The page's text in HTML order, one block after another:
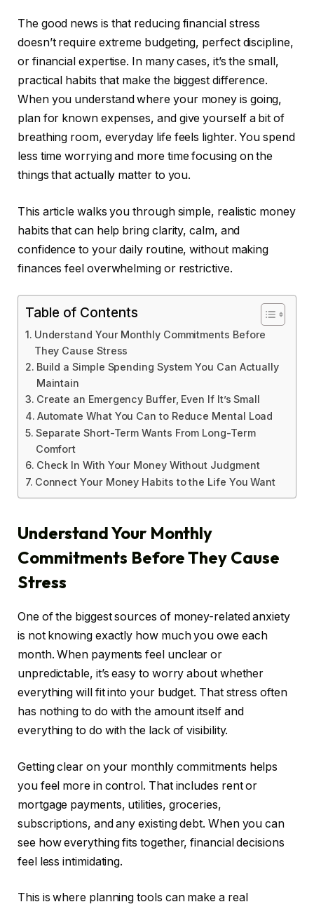
The good news is that reducing financial stress
doesn’t require extreme budgeting, perfect discipline,
or financial expertise. In many cases, it’s the small,
practical habits that make the biggest difference.
When you understand where your money is going,
plan for known expenses, and give yourself a bit of
breathing room, everyday life feels lighter. You spend
less time worrying and more time focusing on the
things that actually matter to you.
This article walks you through simple, realistic money
habits that can help bring clarity, calm, and
confidence to your daily routine, without making
finances feel overwhelming or restrictive.
Table of Contents
Understand Your Monthly Commitments Before
They Cause Stress
Build a Simple Spending System You Can Actually
Maintain
Create an Emergency Buffer, Even If It’s Small
Automate What You Can to Reduce Mental Load
Separate Short-Term Wants From Long-Term
Comfort
Check In With Your Money Without Judgment
Connect Your Money Habits to the Life You Want
Understand Your Monthly
Commitments Before They Cause
Stress
One of the biggest sources of money-related anxiety
is not knowing exactly how much you owe each
month. When payments feel unclear or
unpredictable, it’s easy to worry about whether
everything will fit into your budget. That stress often
has nothing to do with the amount itself and
everything to do with the lack of visibility.
Getting clear on your monthly commitments helps
you feel more in control. That includes rent or
mortgage payments, utilities, groceries,
subscriptions, and any existing debt. When you can
see how everything fits together, financial decisions
feel less intimidating.
This is where planning tools can make a real